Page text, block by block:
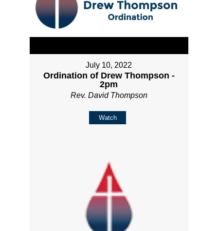
July 10, 2022
Ordination of Drew Thompson -
2pm
Rev. David Thompson
Watch